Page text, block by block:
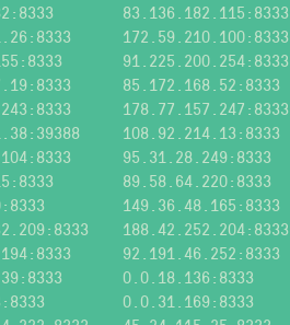
83.136.182.115:8333
172.59.210.100:8333
91.225.200.254:8333
85.172.168.52:8333
178.77.157.247:8333
108.92.214.13:8333
95.31.28.249:8333
89.58.64.220:8333
149.36.48.165:8333
188.42.252.204:8333
92.191.46.252:8333
0.0.18.136:8333
0.0.31.169:8333